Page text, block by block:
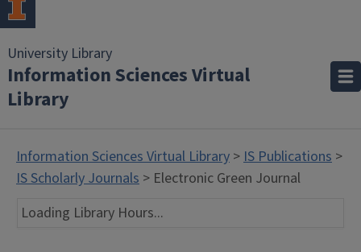
University Library
Information Sciences Virtual
Library
Information Sciences Virtual Library >IS Publications >
IS Scholarly Journals > Electronic Green Journal
Loading Library Hours...